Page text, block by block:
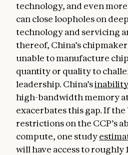
technology, and even
can close loopholes on
technology and servicing
thereof, China’s
unable to manufacture
quantity or quality to
leadership. China’sinability
high-bandwidth memory
exacerbates this gap. If
restrictions on the CCP’s
compute, one study
will have access to roughly